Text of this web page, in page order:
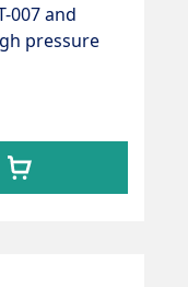
007 and
pressure
1/4"
angled